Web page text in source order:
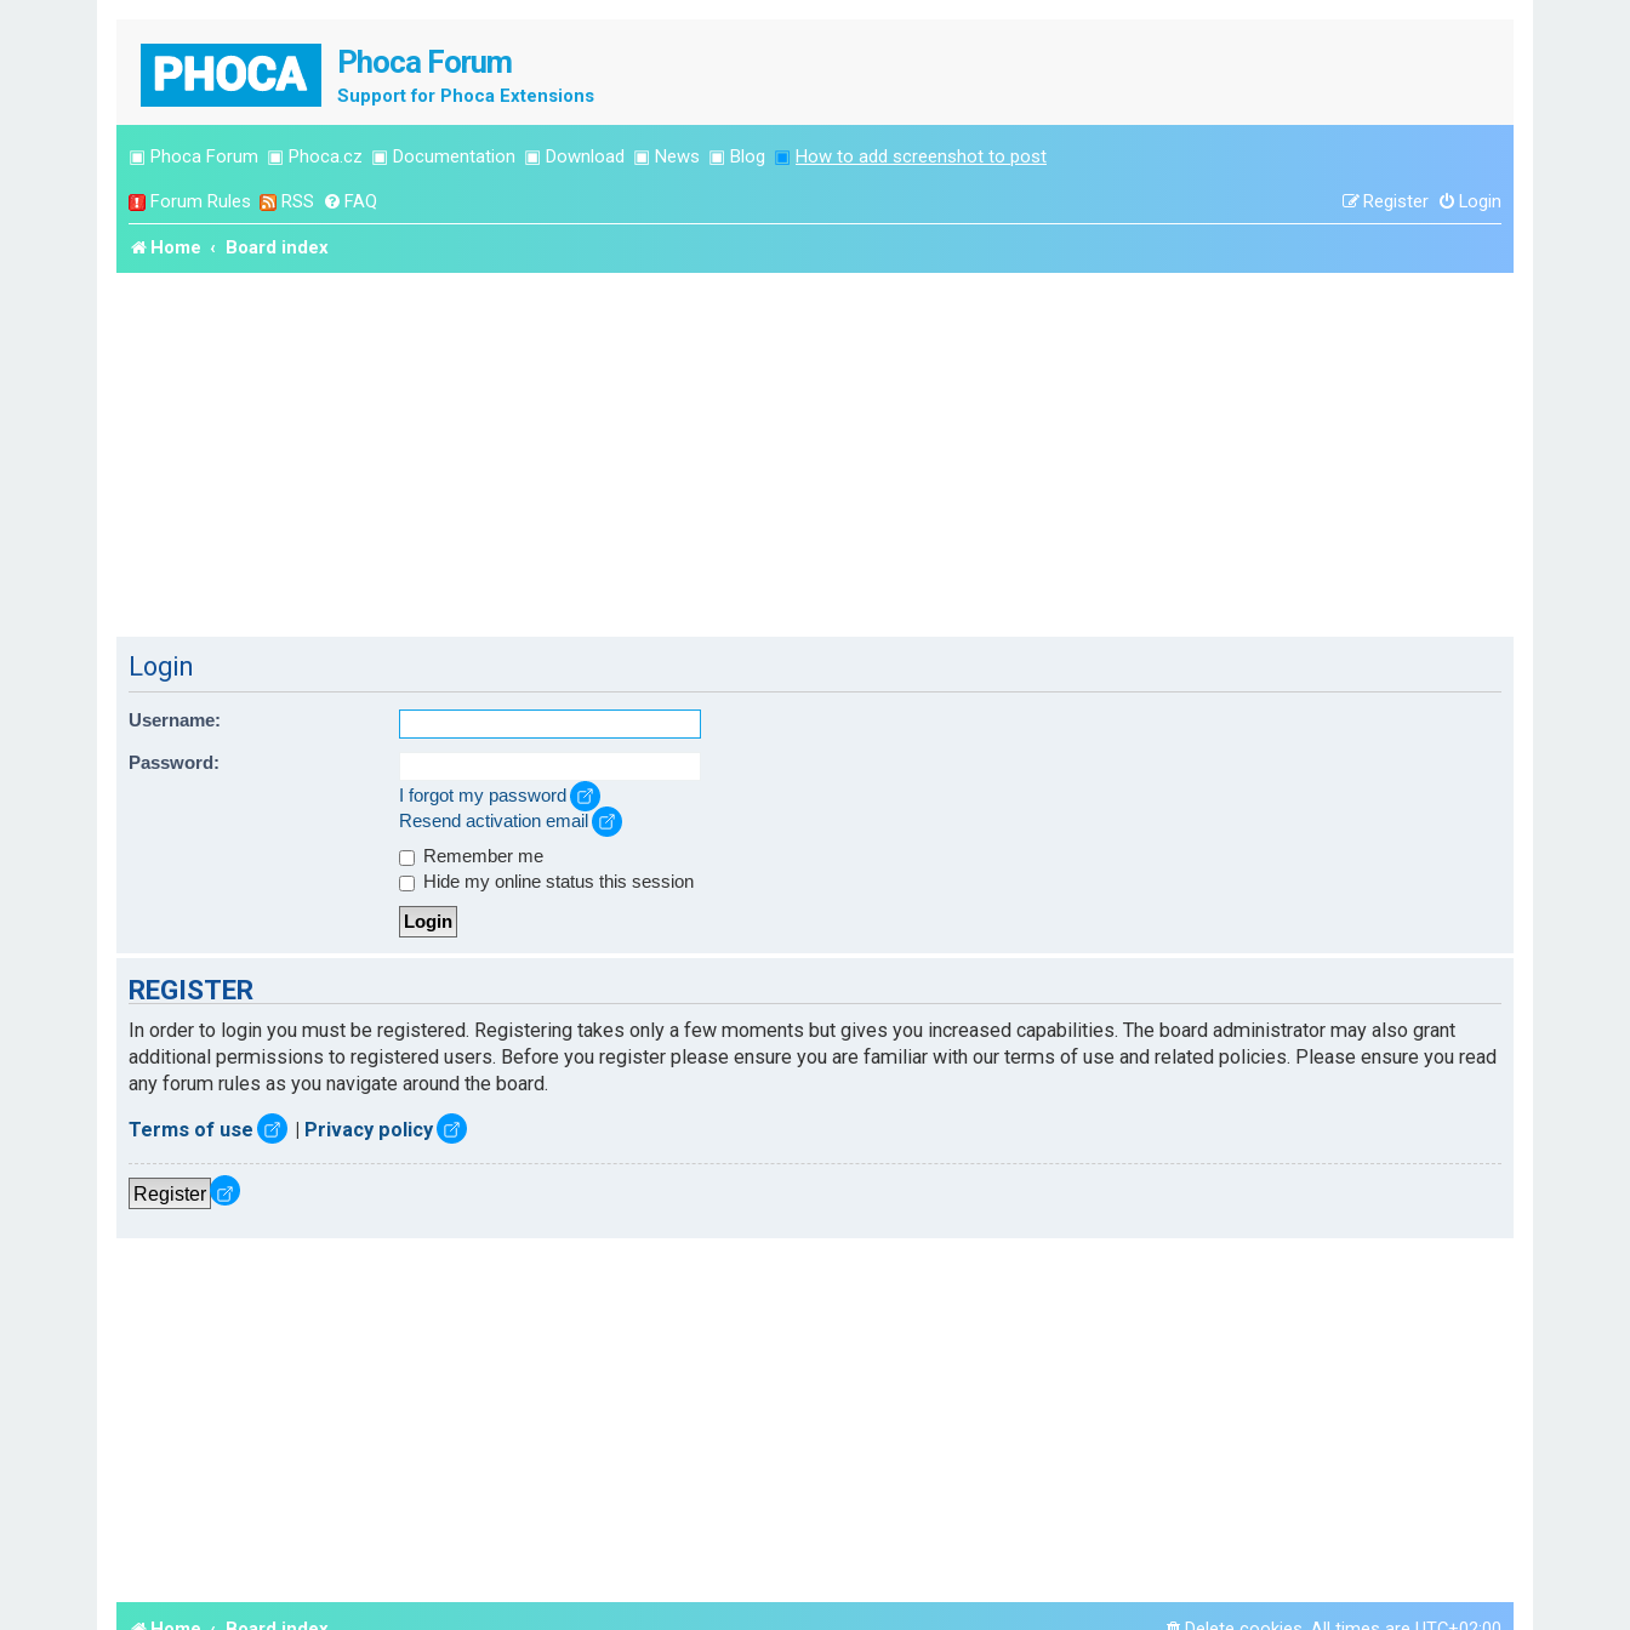
Phoca Forum
Support for Phoca Extensions
▣ Phoca Forum ▣ Phoca.cz ▣ Documentation ▣ Download ▣ News ▣ Blog ▣ How to add screenshot to post
Forum Rules RSS FAQ Login
Register
Home Board index
Login
Username:
Password:
I forgot my password
Resend activation email
Remember me
Hide my online status this session
REGISTER
In order to login you must be registered. Registering takes only a few moments but gives you increased capabilities. The board administrator may also grant
additional permissions to registered users. Before you register please ensure you are familiar with our terms of use and related policies. Please ensure you read
any forum rules as you navigate around the board.
Terms of use | Privacy policy
Register